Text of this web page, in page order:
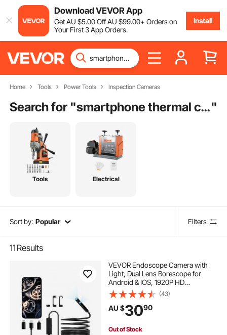
Download VEVOR App
GetAU $5.00OffAU $99.00+ Orders on
Your First 3 App Orders.
Install
Home Tools Power Tools Inspection Cameras
Search for " smartphone thermal camera"
Tools Electrical
Sort by: Popular Filters
11 Results
VEVOR Endoscope Camera with
Light, Dual Lens Borescope for
Android & IOS, 1920P HD
Inspection Camera with 8 + 1 LED
Light, 2X Zoom, 5m Snake Cable,
IP67 Waterproof Snake Camera for
Auto, Plumbing
(43)
AU $3090
Out of Stock